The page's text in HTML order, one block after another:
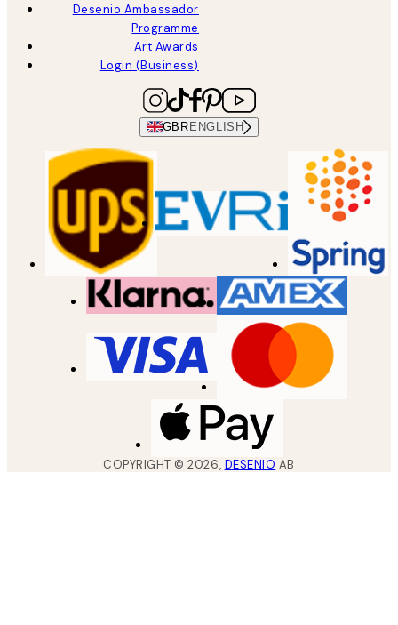
Desenio Ambassador
Programme
Art Awards
Login (Business)
GBR ENGLISH
COPYRIGHT ©2026, DESENIO AB